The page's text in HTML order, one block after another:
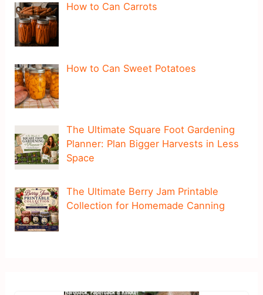
How to Can Carrots
How to Can Sweet Potatoes
The Ultimate Square Foot Gardening
Planner: Plan Bigger Harvests in Less
Space
The Ultimate Berry Jam Printable
Collection for Homemade Canning